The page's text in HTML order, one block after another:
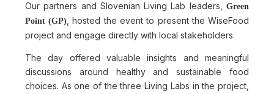
Our partners and Slovenian Living Lab leaders,Green
Point (GP)
, hosted the event to present the WiseFood
project and engage directly with local stakeholders.
The day offered valuable insights and meaningful
discussions around healthy and sustainable food
choices. As one of the three Living Labs in the project,